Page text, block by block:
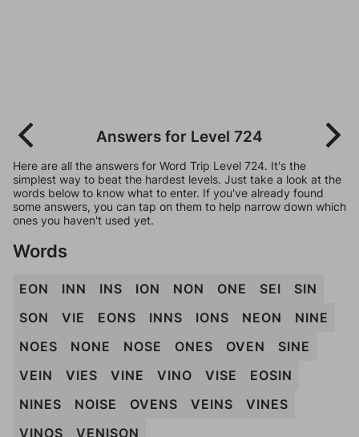
Answers for Level 724
Here are all the answers for Word Trip Level 724. It's the
simplest way to beat the hardest levels. Just take a look at the
words below to know what to enter. If you've already found
some answers, you can tap on them to help narrow down which
ones you haven't used yet.
Words
EON INN INS ION NON ONE SEI
SIN
SON
VIE EONS INNS IONS NEON
NINE
NOES
NONE NOSE ONES OVEN
SINE
VEIN
VIES VINE VINO VISE
EOSIN
NINES
NOISE OVENS VEINS
VINES
VINOS
VENISON